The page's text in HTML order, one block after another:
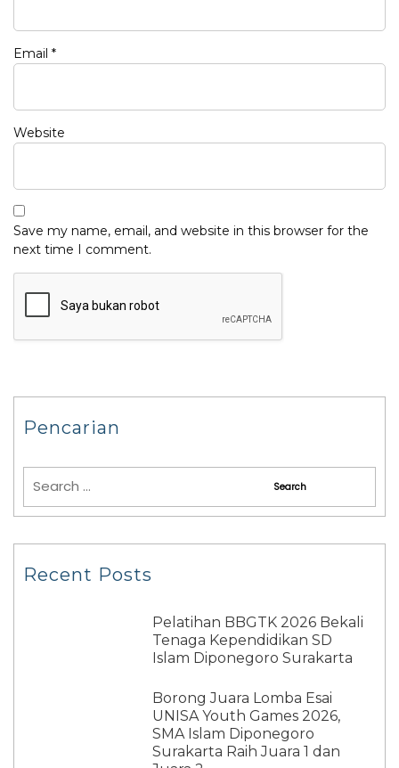
Email *
Website
Save my name, email, and website in this browser for the
next time I comment.
Pencarian
Recent Posts
Pelatihan BBGTK 2026 Bekali
Tenaga Kependidikan SD
Islam Diponegoro Surakarta
Borong Juara Lomba Esai
UNISA Youth Games 2026,
SMA Islam Diponegoro
Surakarta Raih Juara 1 dan